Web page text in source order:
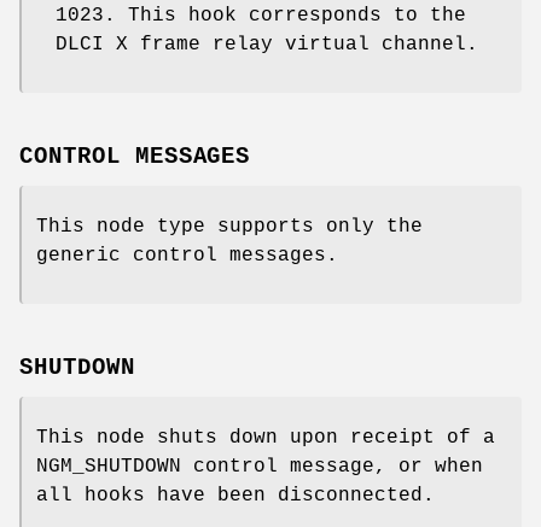
1023. This hook corresponds to the
DLCI X frame relay virtual channel.
CONTROL MESSAGES
This node type supports only the
generic control messages.
SHUTDOWN
This node shuts down upon receipt of a
NGM_SHUTDOWN control message, or when
all hooks have been disconnected.